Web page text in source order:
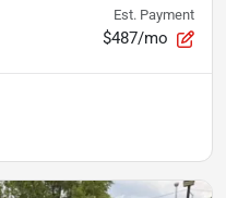
Est. Payment
$487/mo